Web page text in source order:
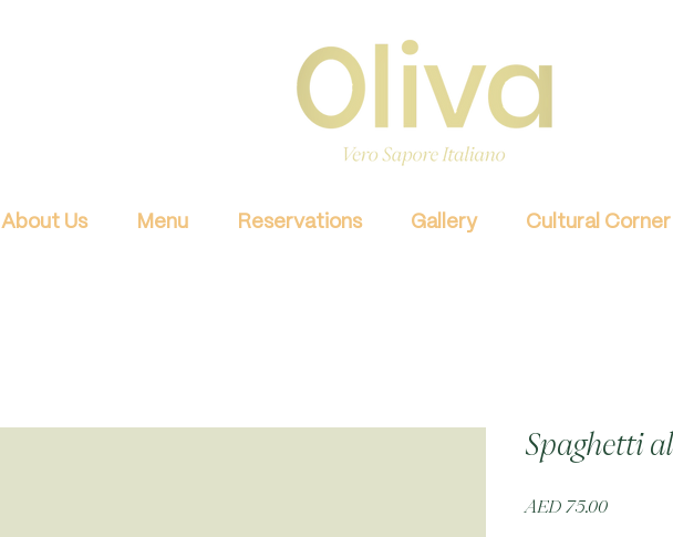
About Us Menu Reservations Gallery Cultural Corner
Spaghetti
AED 75.00Price